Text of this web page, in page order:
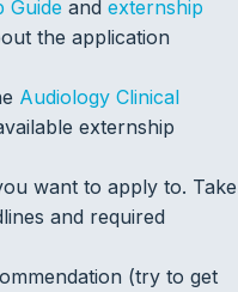
Guide and externship
the application
Audiology Clinical
externship
want to apply to. Take
and required
(try to get